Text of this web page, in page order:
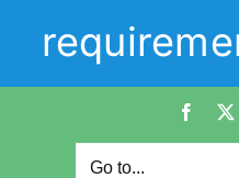
Go to...